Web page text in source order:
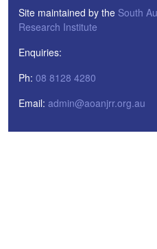
Site maintained by the South
Research Institute
Enquiries:
Ph: 08 8128 4280
Email: admin@aoanjrr.org.au